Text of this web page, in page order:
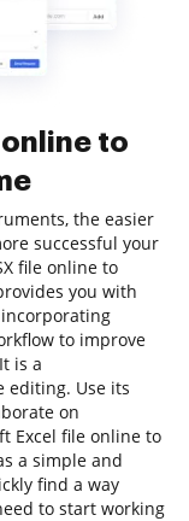
to
the easier
successful your
file online to
you with
to improve
is a
editing. Use its
on
Excel file online to
a simple and
find a way
to start working